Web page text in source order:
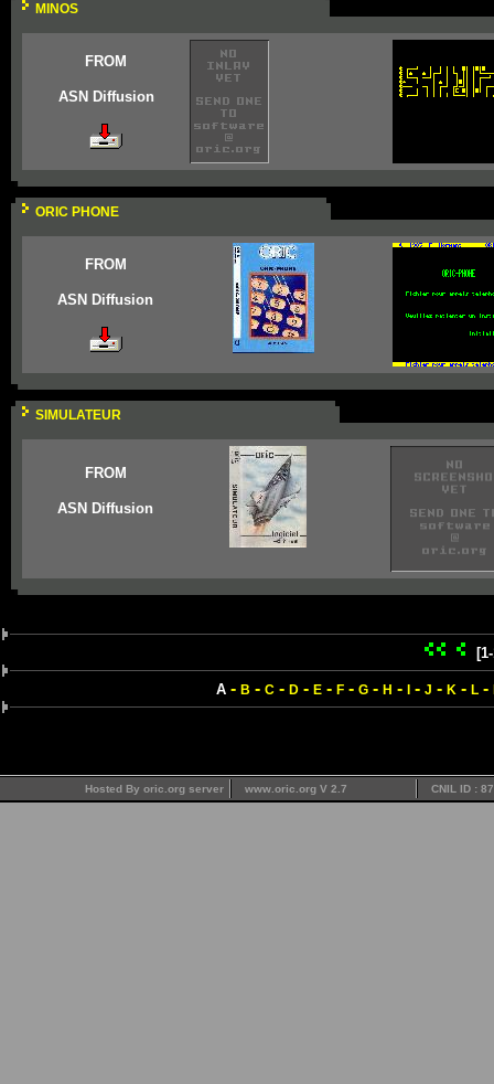
MINOS
FROM
ASN Diffusion
ORIC PHONE
FROM
ASN Diffusion
SIMULATEUR
FROM
ASN Diffusion
A- B - C- D- E- F- G- H - - J - K - L-
Hosted By oric.org server www.oric.org V 2.7 CNIL ID :